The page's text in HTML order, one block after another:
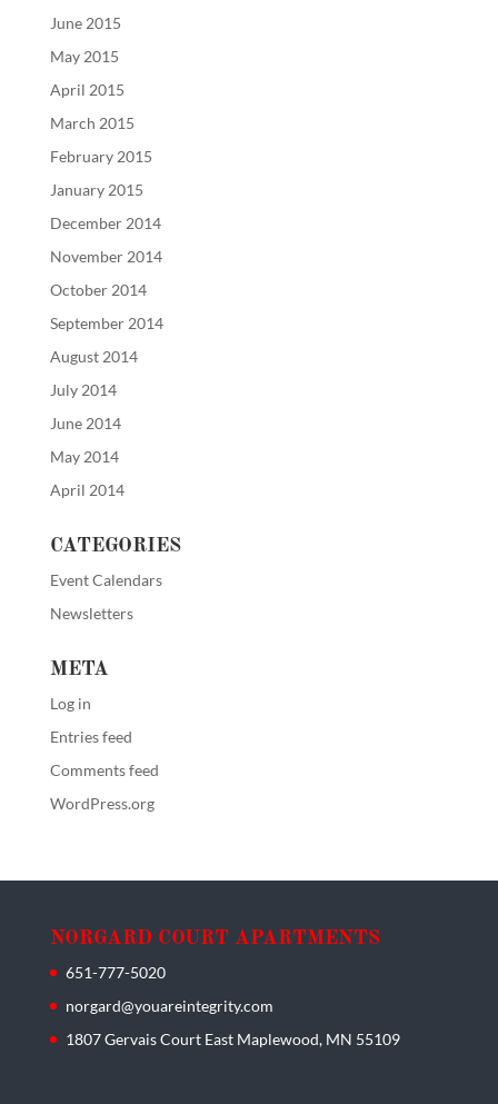
June 2015
May 2015
April 2015
March 2015
February 2015
January 2015
December 2014
November 2014
October 2014
September 2014
August 2014
July 2014
June 2014
May 2014
April 2014
CATEGORIES
Event Calendars
Newsletters
META
Log in
Entries feed
Comments feed
WordPress.org
NORGARD COURT APARTMENTS
651-777-5020
norgard@youareintegrity.com
1807 Gervais Court East Maplewood, MN 55109